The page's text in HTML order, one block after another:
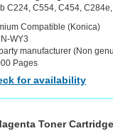
C224, C554, C454,
Compatible (Konica)
WY3
manufacturer (Non
Pages
for availability
Toner Cartridge